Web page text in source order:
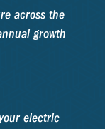
across the
growth
electric